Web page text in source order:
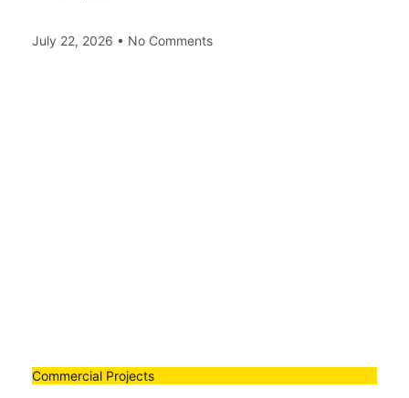
July 22, 2026 No Comments
Commercial Projects